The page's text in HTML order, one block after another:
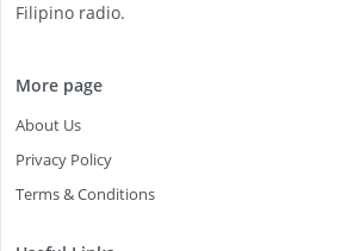
Filipino radio.
More page
About Us
Privacy Policy
Terms & Conditions